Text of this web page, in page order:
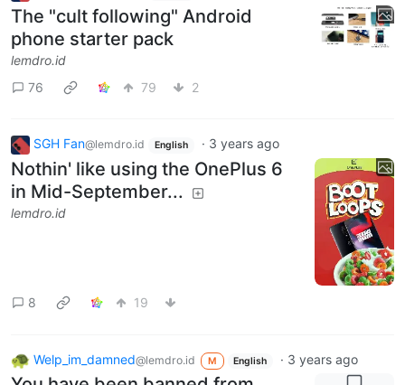
The "cult following" Android
phone starter pack
lemdro.id
76
79 2
SGH Fan@lemdro.id English · 3 years ago
Nothin' like using the OnePlus 6
in Mid-September...
lemdro.id
8 19
Welp_im_damned@lemdro.id M English · 3 years ago